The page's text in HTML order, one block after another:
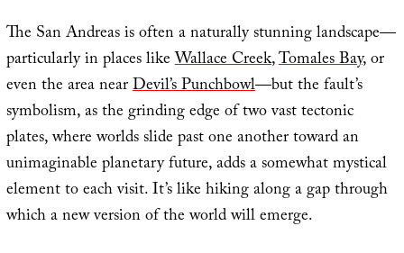
The San Andreas is often a naturally stunning landscape—
particularly in places likeWallace Creek,Tomales Bay, or
even the area nearDevil’s Punchbowl—but the fault’s
symbolism, as the grinding edge of two vast tectonic
plates, where worlds slide past one another toward an
unimaginable planetary future, adds a somewhat mystical
element to each visit. It’s like hiking along a gap through
which a new version of the world will emerge.